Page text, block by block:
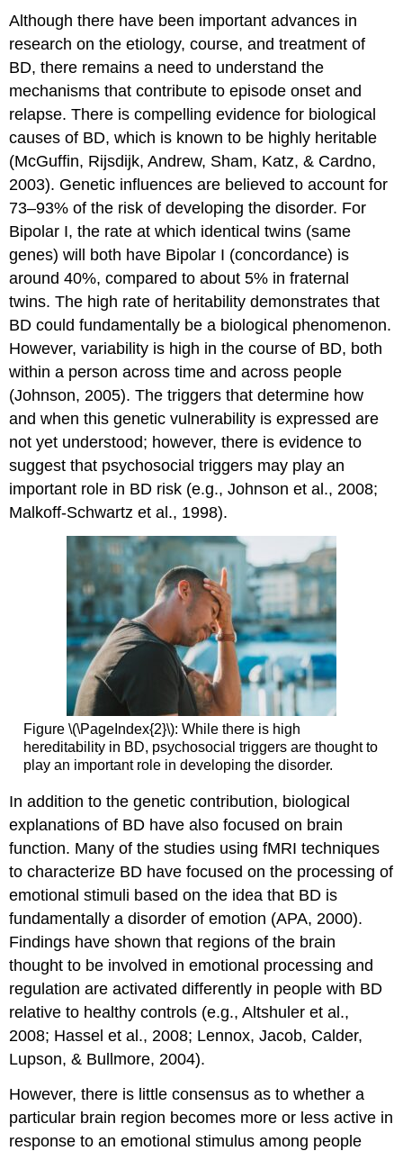
Although there have been important advances in
research on the etiology, course, and treatment of
BD, there remains a need to understand the
mechanisms that contribute to episode onset and
relapse. There is compelling evidence for biological
causes of BD, which is known to be highly heritable
(McGuffin, Rijsdijk, Andrew, Sham, Katz, & Cardno,
2003). Genetic influences are believed to account for
73–93% of the risk of developing the disorder. For
Bipolar I, the rate at which identical twins (same
genes) will both have Bipolar I (concordance) is
around 40%, compared to about 5% in fraternal
twins. The high rate of heritability demonstrates that
BD could fundamentally be a biological phenomenon.
However, variability is high in the course of BD, both
within a person across time and across people
(Johnson, 2005). The triggers that determine how
and when this genetic vulnerability is expressed are
not yet understood; however, there is evidence to
suggest that psychosocial triggers may play an
important role in BD risk (e.g., Johnson et al., 2008;
Malkoff-Schwartz et al., 1998).
Figure \(\PageIndex{2}\): While there is high
hereditability in BD, psychosocial triggers are thought to
play an important role in developing the disorder.
In addition to the genetic contribution, biological
explanations of BD have also focused on brain
function. Many of the studies using fMRI techniques
to characterize BD have focused on the processing of
emotional stimuli based on the idea that BD is
fundamentally a disorder of emotion (APA, 2000).
Findings have shown that regions of the brain
thought to be involved in emotional processing and
regulation are activated differently in people with BD
relative to healthy controls (e.g., Altshuler et al.,
2008; Hassel et al., 2008; Lennox, Jacob, Calder,
Lupson, & Bullmore, 2004).
However, there is little consensus as to whether a
particular brain region becomes more or less active in
response to an emotional stimulus among people